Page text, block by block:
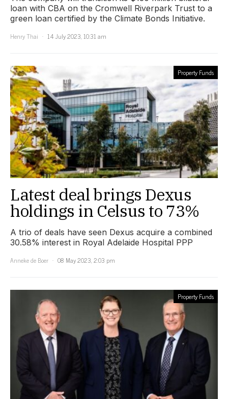
loan with CBA on the Cromwell Riverpark Trust to a
green loan certified by the Climate Bonds Initiative.
Henry Thai
14 July 2023, 10:31 am
Property Funds
Latest deal brings Dexus
holdings in Celsus to 73%
A trio of deals have seen Dexus acquire a combined
30.58% interest in Royal Adelaide Hospital PPP
Anneke de Boer
08 May 2023, 2:03 pm
Property Funds